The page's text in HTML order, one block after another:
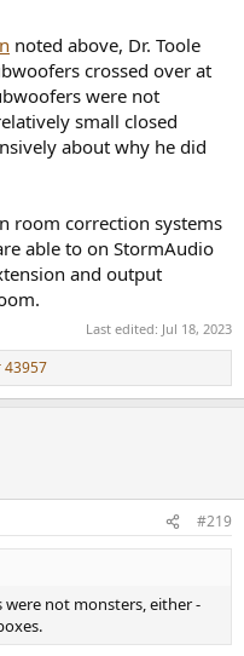
noted above, Dr. Toole
crossed over at
were not
small closed
about why he did
room correction systems
able to on StormAudio
and output
Last edited: Jul 18, 2023
43957
#219
not monsters, either -